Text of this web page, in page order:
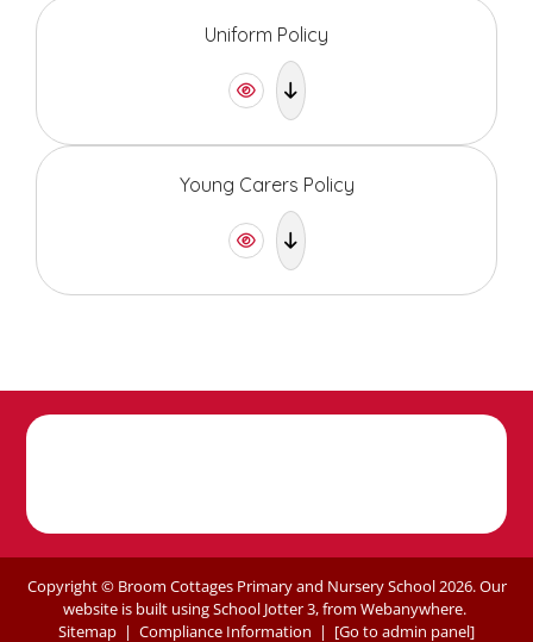
Uniform Policy
Young Carers Policy
Copyright ©Broom Cottages Primary and Nursery School2026.Our
website is built usingSchool Jotter 3, from Webanywhere.
Sitemap | Compliance Information | [Go to admin panel]